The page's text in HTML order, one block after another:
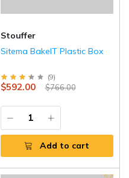
Stouffer
Sitema BakeIT Plastic Box
(9)
$592.00 $766.00
Add to cart